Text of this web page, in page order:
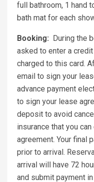
full bathroom, 1 hand
bath mat for each
Booking:
During the
asked to enter a
charged to this card.
email to sign your
advance payment
to sign your lease
deposit to avoid
insurance that you
agreement. Your final
prior to arrival.
arrival will have 72
and submit payment